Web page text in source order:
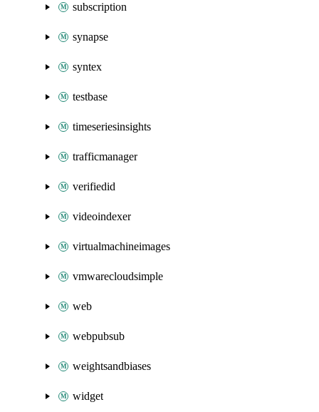
subscription
synapse
syntex
testbase
timeseriesinsights
trafficmanager
verifiedid
videoindexer
virtualmachineimages
vmwarecloudsimple
web
webpubsub
weightsandbiases
widget